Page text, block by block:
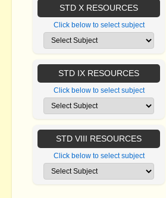
STD X RESOURCES
Click below to select subject
STD IX RESOURCES
Click below to select subject
STD VIII RESOURCES
Click below to select subject